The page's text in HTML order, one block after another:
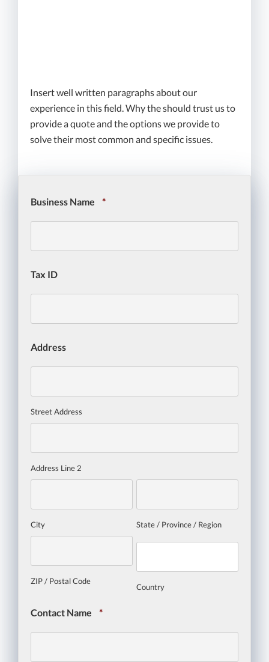
Insert well written paragraphs about our
experience in this field. Why the should trust us to
provide a quote and the options we provide to
solve their most common and specific issues.
Business Name *
Tax ID
Address
Street Address
Address Line 2
City State / Province / Region
ZIP / Postal Code
Country
Contact Name *